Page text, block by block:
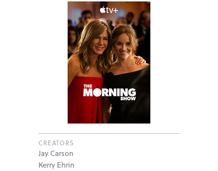
CREATORS
Jay Carson
Kerry Ehrin